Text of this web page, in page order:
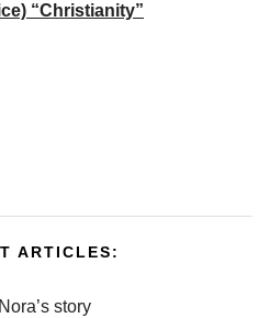
“Christianity”
ARTICLES:
story